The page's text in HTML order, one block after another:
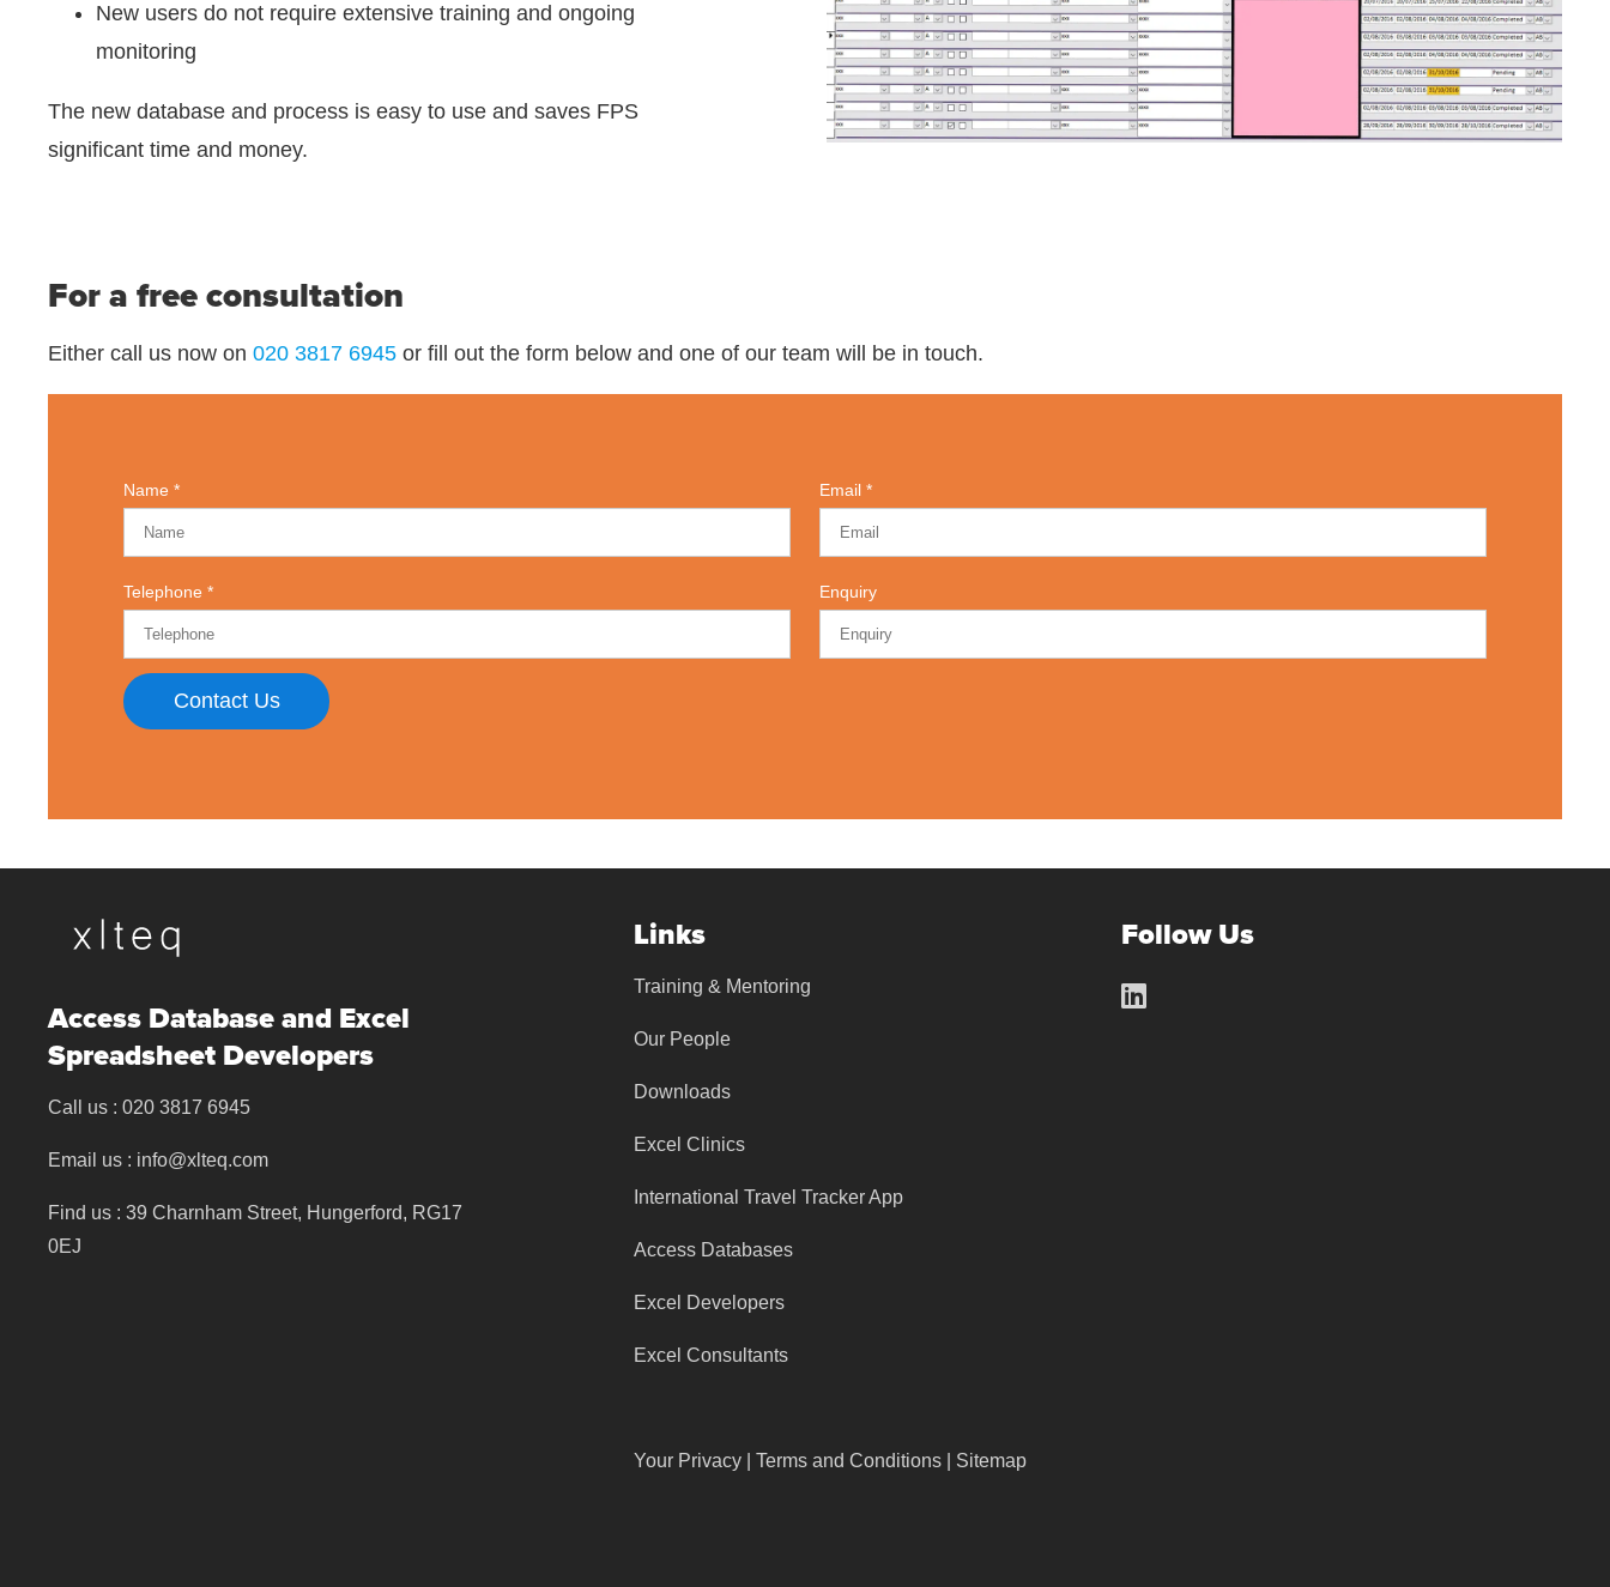
New users do not require extensive training and ongoing
monitoring
The new database and process is easy to use and saves FPS
significant time and money.
For a free consultation
Either call us now on 020 3817 6945 or fill out the form below and one of our team will be in touch.
Name Email
Telephone Enquiry
Contact Us
Access Database and Excel
Spreadsheet Developers
Call us : 020 3817 6945
Email us : info@xlteq.com
Find us : 39 Charnham Street, Hungerford, RG17
0EJ
Links
Training & Mentoring
Our People
Downloads
Excel Clinics
International Travel Tracker App
Access Databases
Excel Developers
Excel Consultants
Your Privacy| Terms and Conditions| Sitemap
Follow Us